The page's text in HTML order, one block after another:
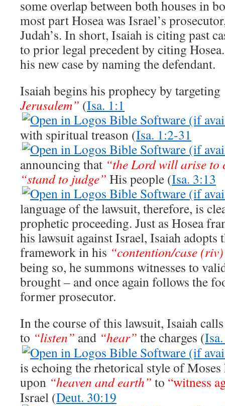
some overlap between both houses in
most part Hosea was Israel’s
Judah’s. In short, Isaiah is citing past
to prior legal precedent by citing
his new case by naming the defendant.
Isaiah begins his prophecy by targeting
Jerusalem” (Isa. 1:1
with spiritual treason (Isa. 1:2-31
announcing that “the Lord will arise
“stand to judge” His people (Isa. 3:13
language of the lawsuit, therefore, is
prophetic proceeding. Just as Hosea
his lawsuit against Israel, Isaiah adopts
framework in his “contention/case
being so, he summons witnesses to
brought – and once again follows the
former prosecutor.
In the course of this lawsuit, Isaiah
to “listen” and “hear” the charges (
is echoing the rhetorical style of
upon “heaven and earth” to “witness
Israel (Deut. 30:19